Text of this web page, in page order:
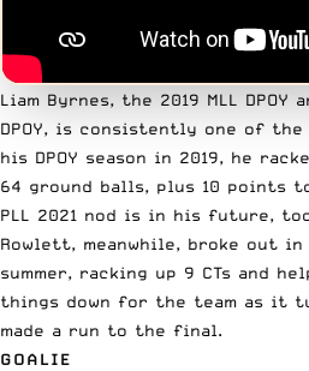
Liam Byrnes, the 2019 MLL
DPOY, is consistently one of
his DPOY season in 2019, he
64 ground balls, plus 10 points
PLL 2021 nod is in his future,
Rowlett, meanwhile, broke out
summer, racking up 9 CTs and
things down for the team as it
made a run to the final.
GOALIE